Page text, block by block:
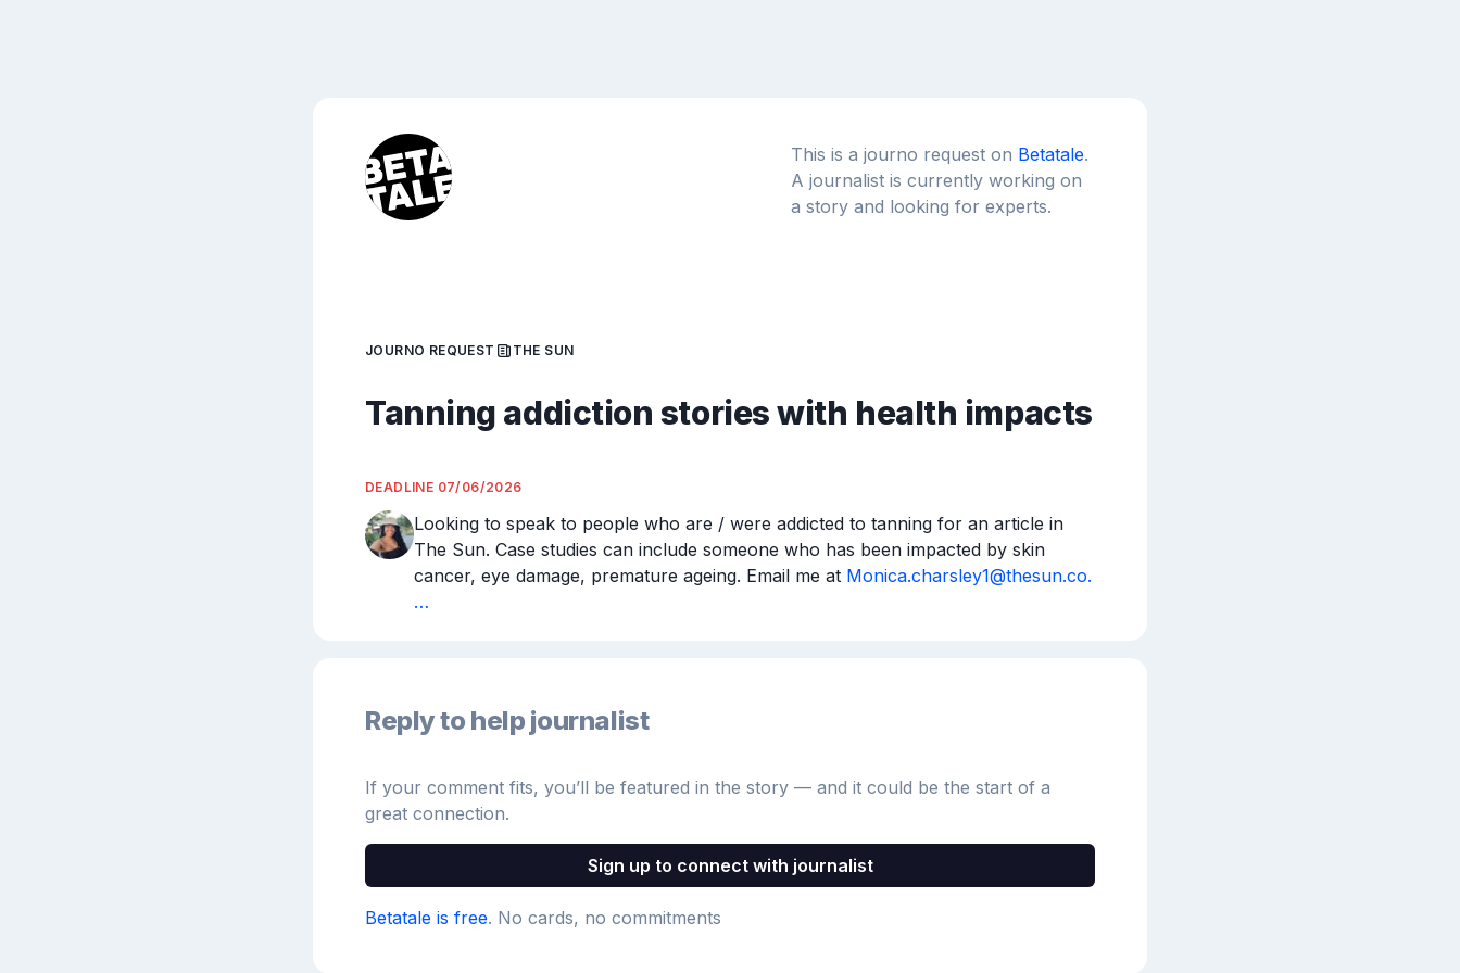
This is a journo request on Betatale.
A journalist is currently working on
a story and looking for experts.
JOURNO REQUEST THE SUN
Tanning addiction stories with health impacts
DEADLINE 07/06/2026
Looking to speak to people who are / were addicted to tanning for an article in
The Sun. Case studies can include someone who has been impacted by skin
cancer, eye damage, premature ageing. Email me at Monica.charsley1@thesun.co.
…
Reply to help journalist
If your comment fits, you’ll be featured in the story — and it could be the start of a
great connection.
Sign up to connect with journalist
Betatale is free. No cards, no commitments